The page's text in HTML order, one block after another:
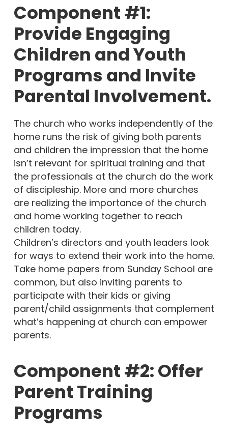
Component #1:
Provide Engaging
Children and Youth
Programs and Invite
Parental Involvement.
The church who works independently of the
home runs the risk of giving both parents
and children the impression that the home
isn’t relevant for spiritual training and that
the professionals at the church do the work
of discipleship. More and more churches
are realizing the importance of the church
and home working together to reach
children today.
Children’s directors and youth leaders look
for ways to extend their work into the home.
Take home papers from Sunday School are
common, but also inviting parents to
participate with their kids or giving
parent/child assignments that complement
what’s happening at church can empower
parents.
Component #2: Offer
Parent Training
Programs